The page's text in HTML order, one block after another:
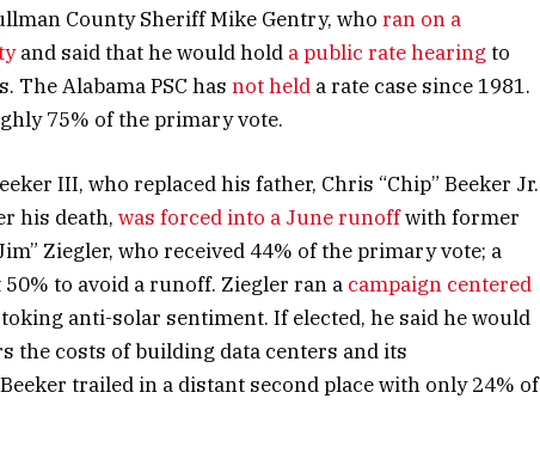
County Sheriff Mike Gentry, who ran on a
and said that he would hold a public rate hearing to
The Alabama PSC has not held a rate case since 1981.
75% of the primary vote.
III, who replaced his father, Chris “Chip” Beeker Jr.
his death, was forced into a June runoffwith former
Ziegler, who received 44% of the primary vote; a
to avoid a runoff. Ziegler ran a campaign centered
anti-solar sentiment. If elected, he said he would
the costs of building data centers and its
trailed in a distant second place with only 24% of